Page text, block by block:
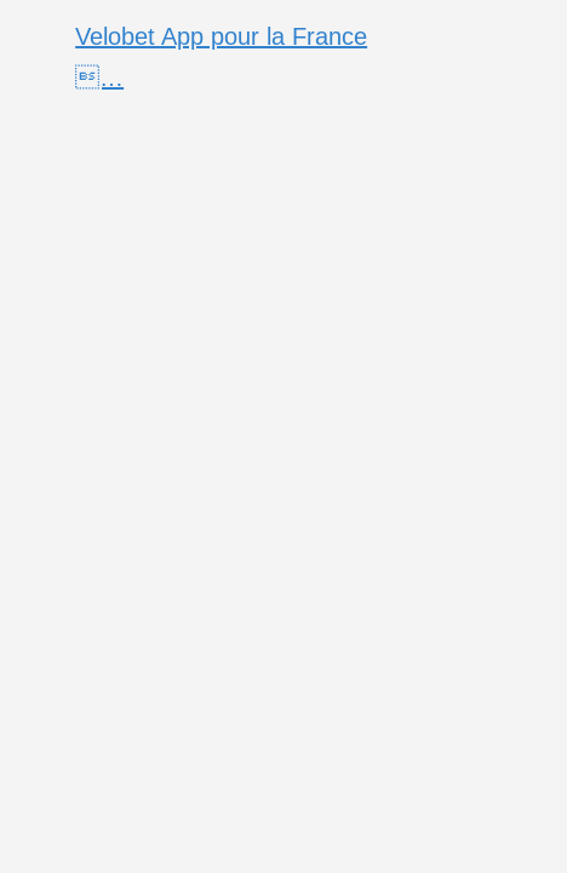
Velobet App pour la France
…